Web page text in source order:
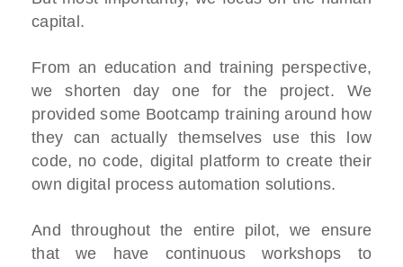
capital.
From an education and training perspective,
we shorten day one for the project. We
provided some Bootcamp training around how
they can actually themselves use this low
code, no code, digital platform to create their
own digital process automation solutions.
And throughout the entire pilot, we ensure
that we have continuous workshops to